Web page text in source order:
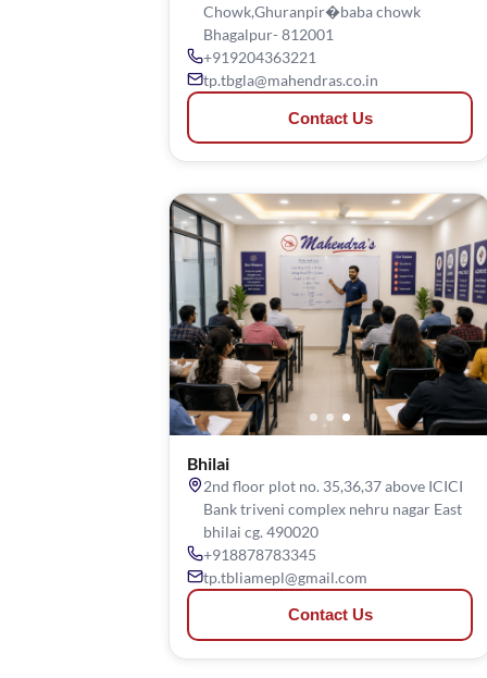
Chowk,Ghuranpir�baba chowk
Bhagalpur- 812001
+919204363221
tp.tbgla@mahendras.co.in
Contact Us
Bhilai
2nd floor plot no. 35,36,37 above ICICI
Bank triveni complex nehru nagar East
bhilai cg. 490020
+918878783345
tp.tbliamepl@gmail.com
Contact Us